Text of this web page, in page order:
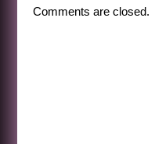
Comments are closed.